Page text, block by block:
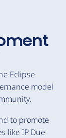
Eclipse
model
to promote
like IP Due